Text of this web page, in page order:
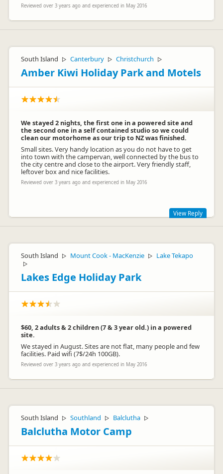
Reviewed over 3 years ago and experienced in May 2016
South Island ▷ Canterbury ▷ Christchurch ▷
Amber Kiwi Holiday Park and Motels
We stayed 2 nights, the first one in a powered site and
the second one in a self contained studio so we could
clean our motorhome as our trip to NZ was finished.
Small sites. Very handy location as you do not have to get
into town with the campervan, well connected by the bus to
the city centre and close to the airport. Very friendly staff,
leftover box and nice facilities.
Reviewed over 3 years ago and experienced in May 2016
Thanks for the great feedback
Representative
View Reply
South Island ▷ Mount Cook - MacKenzie ▷ Lake Tekapo
▷
Lakes Edge Holiday Park
$60, 2 adults & 2 children (7 & 3 year old.) in a powered
site.
We stayed in August. Sites are not flat, many people and few
facilities. Paid wifi (7$/24h 100GB).
Reviewed over 3 years ago and experienced in May 2016
South Island ▷ Southland ▷ Balclutha ▷
Balclutha Motor Camp